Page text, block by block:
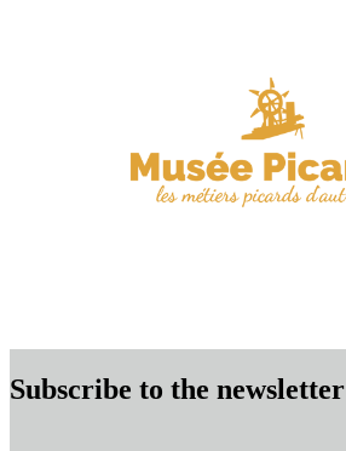
Subscribe to the newsletter